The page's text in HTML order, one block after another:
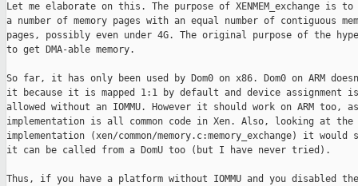
Let me elaborate on this. The purpose of XENMEM_exchange is to
a number of memory pages with an equal number of contiguous
pages, possibly even under 4G. The original purpose of the
to get DMA-able memory.
So far, it has only been used by Dom0 on x86. Dom0 on ARM
it because it is mapped 1:1 by default and device assignment
allowed without an IOMMU. However it should work on ARM too,
implementation is all common code in Xen. Also, looking at the
implementation (xen/common/memory.c:memory_exchange) it would
it can be called from a DomU too (but I have never tried).
Thus, if you have a platform without IOMMU and you disabled the